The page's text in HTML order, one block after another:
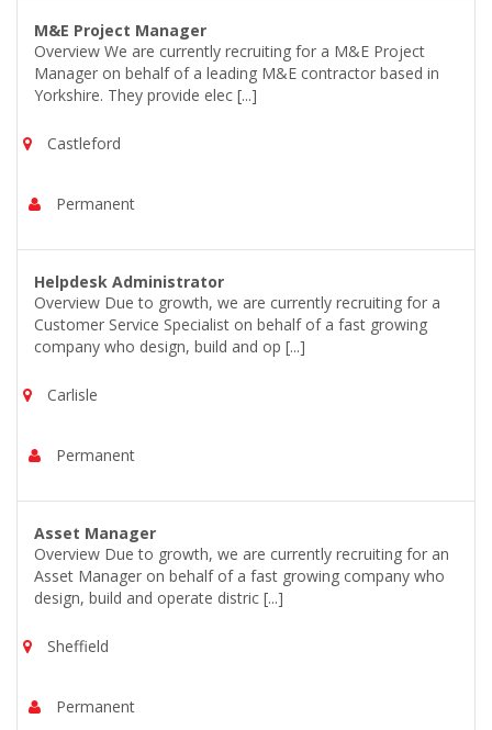
M&E Project Manager
Overview We are currently recruiting for a M&E Project
Manager on behalf of a leading M&E contractor based in
Yorkshire. They provide elec [...]
Castleford
Permanent
Helpdesk Administrator
Overview Due to growth, we are currently recruiting for a
Customer Service Specialist on behalf of a fast growing
company who design, build and op [...]
Carlisle
Permanent
Asset Manager
Overview Due to growth, we are currently recruiting for an
Asset Manager on behalf of a fast growing company who
design, build and operate distric [...]
Sheffield
Permanent